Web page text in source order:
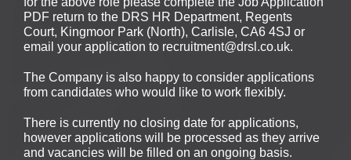
PDF return to the DRS HR Department, Regents
Court, Kingmoor Park (North), Carlisle, CA6 4SJ or
email your application to recruitment@drsl.co.uk.
The Company is also happy to consider applications
from candidates who would like to work flexibly.
There is currently no closing date for applications,
however applications will be processed as they arrive
and vacancies will be filled on an ongoing basis.